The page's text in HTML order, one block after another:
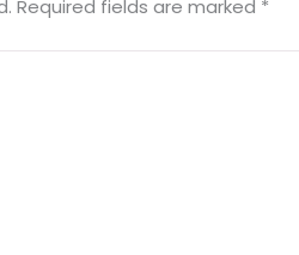
Required fields are marked *